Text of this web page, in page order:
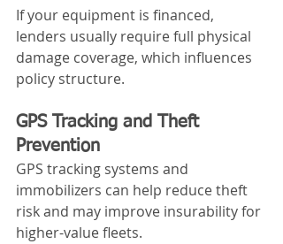
If your equipment is financed,
lenders usually require full physical
damage coverage, which influences
policy structure.
GPS Tracking and Theft
Prevention
GPS tracking systems and
immobilizers can help reduce theft
risk and may improve insurability for
higher-value fleets.